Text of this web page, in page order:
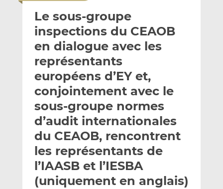
y
p
a
r
m
a
i
a
g
e
r
s
u
L
i
n
e
d
I
n
a
g
e
r
s
u
F
a
c
b
o
o
k
Le sous-groupe
inspections du CEAOB
en dialogue avec les
représentants
européens d’EY et,
conjointement avec le
sous-groupe normes
d’audit internationales
du CEAOB, rencontrent
les représentants de
l’IAASB et l’IESBA
(uniquement en anglais)